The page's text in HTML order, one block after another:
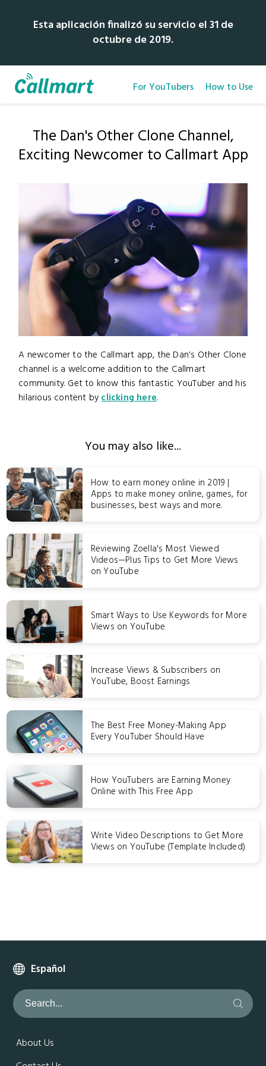
Esta aplicación finalizó su servicio el 31 de
octubre de 2019.
For YouTubers How to Use
The Dan's Other Clone Channel,
Exciting Newcomer to Callmart App
A newcomer to the Callmart app, the Dan's Other Clone
channel is a welcome addition to the Callmart
community. Get to know this fantastic YouTuber and his
hilarious content byclicking here.
You may also like...
How to earn money online in 2019 |
Apps to make money online, games, for
businesses, best ways and more.
Reviewing Zoella's Most Viewed
Videos—Plus Tips to Get More Views
on YouTube
Smart Ways to Use Keywords for More
Views on YouTube
Increase Views & Subscribers on
YouTube, Boost Earnings
The Best Free Money-Making App
Every YouTuber Should Have
How YouTubers are Earning Money
Online with This Free App
Write Video Descriptions to Get More
Views on YouTube (Template Included)
Español
About Us